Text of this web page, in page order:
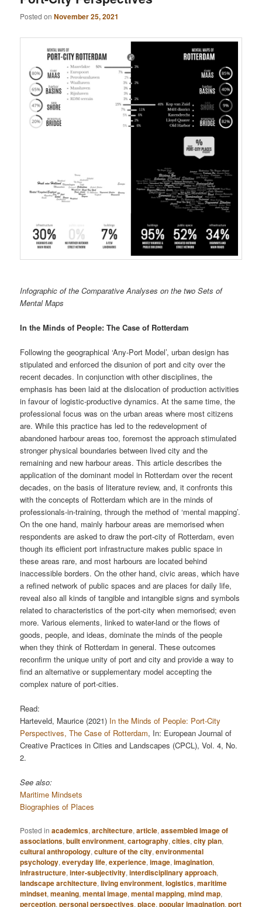
Posted onNovember 25, 2021
Infographic of the Comparative Analyses on the two Sets of
Mental Maps
In the Minds of People: The Case of Rotterdam
Following the geographical ‘Any-Port Model’, urban design has
stipulated and enforced the disunion of port and city over the
recent decades. In conjunction with other disciplines, the
emphasis has been laid at the dislocation of production activities
in favour of logistic-productive dynamics. At the same time, the
professional focus was on the urban areas where most citizens
are. While this practice has led to the redevelopment of
abandoned harbour areas too, foremost the approach stimulated
stronger physical boundaries between lived city and the
remaining and new harbour areas. This article describes the
application of the dominant model in Rotterdam over the recent
decades, on the basis of literature review, and, it confronts this
with the concepts of Rotterdam which are in the minds of
professionals-in-training, through the method of ‘mental mapping’.
On the one hand, mainly harbour areas are memorised when
respondents are asked to draw the port-city of Rotterdam, even
though its efficient port infrastructure makes public space in
these areas rare, and most harbours are located behind
inaccessible borders. On the other hand, civic areas, which have
a refined network of public spaces and are places for daily life,
reveal also all kinds of tangible and intangible signs and symbols
related to characteristics of the port-city when memorised; even
more. Various elements, linked to water-land or the flows of
goods, people, and ideas, dominate the minds of the people
when they think of Rotterdam in general. These outcomes
reconfirm the unique unity of port and city and provide a way to
find an alternative or supplementary model accepting the
complex nature of port-cities.
Read:
Harteveld, Maurice (2021) In the Minds of People: Port-City
Perspectives, The Case of Rotterdam, In: European Journal of
Creative Practices in Cities and Landscapes (CPCL), Vol. 4, No.
2.
See also:
Maritime Mindsets
Biographies of Places
Posted in academics,architecture,article,assembled image of
associations,built environment,cartography,cities,city plan,
cultural anthropology,culture of the city,environmental
psychology,everyday life,experience,image,imagination,
infrastructure,inter-subjectivity,interdisciplinary approach,
landscape architecture,living environment,logistics,maritime
mindset,meaning,mental image,mental mapping,mind map,
perception,personal perspectives,place,popular imagination,port